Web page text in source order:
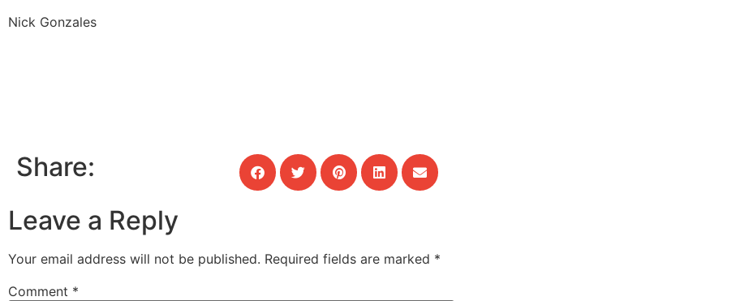
Nick Gonzales
Share:
Leave a Reply
Your email address will not be published. Required fields are marked *
Comment *